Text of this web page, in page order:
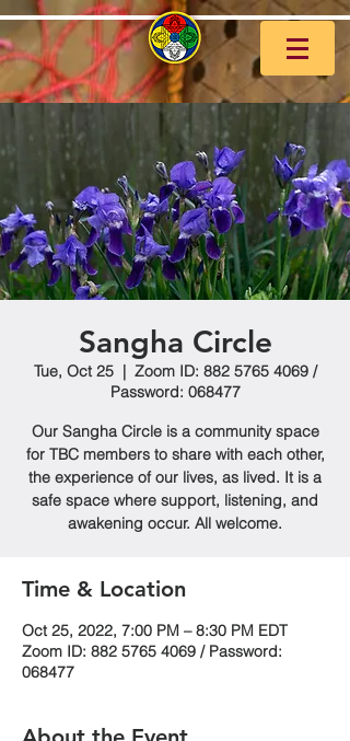
Sangha Circle
Tue, Oct 25
  |
Zoom ID: 882 5765 4069 /
Password: 068477
Our Sangha Circle is a community space
for TBC members to share with each other,
the experience of our lives, as lived. It is a
safe space where support, listening, and
awakening occur. All welcome.
Time & Location
Oct 25, 2022, 7:00 PM – 8:30 PM EDT
Zoom ID: 882 5765 4069 / Password:
068477